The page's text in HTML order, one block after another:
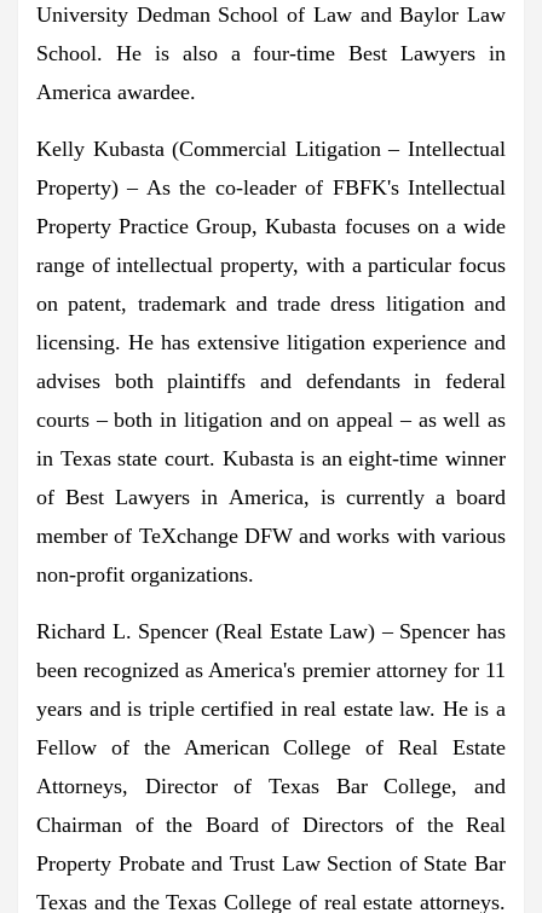
University Dedman School of Law and Baylor Law
School. He is also a four-time Best Lawyers in
America awardee.
Kelly Kubasta (Commercial Litigation – Intellectual
Property) – As the co-leader of FBFK's Intellectual
Property Practice Group, Kubasta focuses on a wide
range of intellectual property, with a particular focus
on patent, trademark and trade dress litigation and
licensing. He has extensive litigation experience and
advises both plaintiffs and defendants in federal
courts – both in litigation and on appeal – as well as
in Texasstate court. Kubasta is an eight-time winner
of Best Lawyers in America, is currently a board
member of TeXchange DFW and works with various
non-profit organizations.
Richard L. Spencer (Real Estate Law) – Spencer has
been recognized as America's premier attorney for 11
years and is triple certified in real estate law. He is a
Fellow of the American College of Real Estate
Attorneys, Director of Texas Bar College, and
Chairman of the Board of Directors of the Real
Property Probate and Trust Law Section of State Bar
Texas and theTexas College of real estate attorneys.